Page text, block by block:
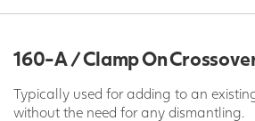
160-A / Clamp On
Typically used for adding to an
without the need for any dismantling.